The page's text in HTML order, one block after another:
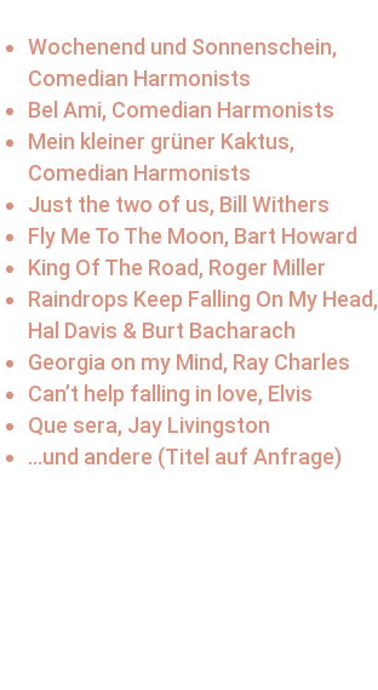
Wochenend und Sonnenschein,
Comedian Harmonists
Bel Ami, Comedian Harmonists
Mein kleiner grüner Kaktus,
Comedian Harmonists
Just the two of us, Bill Withers
Fly Me To The Moon, Bart Howard
King Of The Road, Roger Miller
Raindrops Keep Falling On My Head,
Hal Davis & Burt Bacharach
Georgia on my Mind, Ray Charles
Can’t help falling in love, Elvis
Que sera, Jay Livingston
…und andere (Titel auf Anfrage)